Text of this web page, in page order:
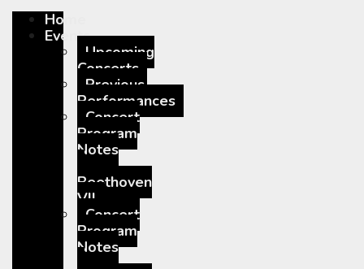
Home
Events
Upcoming
Concerts
Previous
Performances
Concert
Program
Notes
Beethoven
VII
Concert
Program
Notes